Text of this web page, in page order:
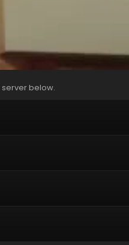
below.